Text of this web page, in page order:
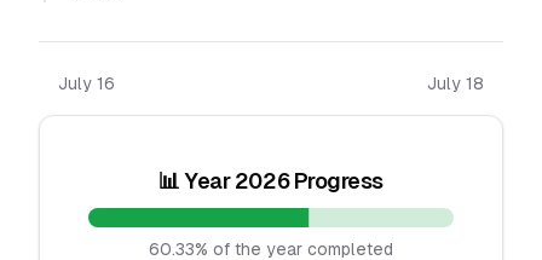
July 16 July 18
📊 Year 2026 Progress
60.33% of the year completed